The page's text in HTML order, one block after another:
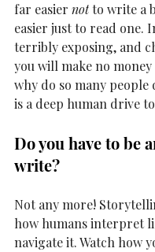
far easier not to write a
easier just to read one.
terribly exposing, and
you will make no
why do so many people
is a deep human drive
Do you have to be
write?
Not any more!
how humans interpret
navigate it. Watch how